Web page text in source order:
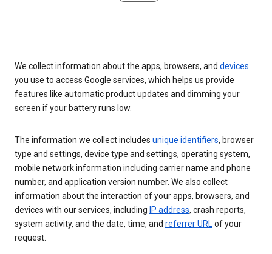
We collect information about the apps, browsers, and devices
you use to access Google services, which helps us provide
features like automatic product updates and dimming your
screen if your battery runs low.
The information we collect includes unique identifiers, browser
type and settings, device type and settings, operating system,
mobile network information including carrier name and phone
number, and application version number. We also collect
information about the interaction of your apps, browsers, and
devices with our services, including IP address, crash reports,
system activity, and the date, time, and referrer URLof your
request.